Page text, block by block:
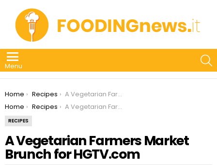
Menu
You are here:
Home Recipes
A Vegetarian Farmers Market Brunch for HGTV.com
You are here:
Home Recipes A Vegetarian Farmers Market Brunch for HGTV.com
RECIPES
A Vegetarian Farmers Market
Brunch for HGTV.com